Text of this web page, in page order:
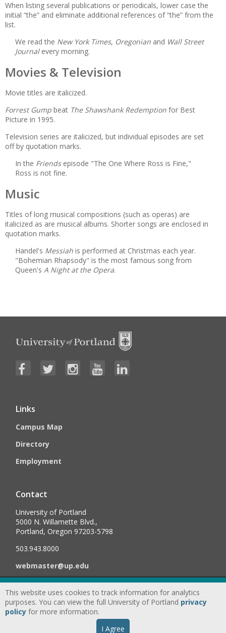
When listing several publications or periodicals, lower case the
initial “the” and eliminate additional references of “the” from the
list.
We read the New York Times, Oregonian and Wall Street
Journal every morning.
Movies & Television
Movie titles are italicized.
Forrest Gump beat The Shawshank Redemption for Best
Picture in 1995.
Television series are italicized, but individual episodes are set
off by quotation marks.
In the Friendsepisode "The One Where Ross is Fine,"
Ross is not fine.
Music
Titles of long musical compositions (such as operas) are
italicized as are musical albums. Shorter songs are enclosed in
quotation marks.
Handel's Messiah is performed at Christmas each year.
"Bohemian Rhapsody" is the most famous song from
Queen's A Night at the Opera.
Links
Campus Map
Directory
Employment
Contact
University of Portland
5000 N. Willamette Blvd.,
Portland, Oregon 97203-5798
503.943.8000
webmaster@up.edu
©2026University of Portland, All Rights Reserved.
Consumer
Information & Disclosures
Accessibility Statement
This website uses cookies to track information for analytics
purposes. You can view the full University of Portland privacy
policy for more information.
I Agree